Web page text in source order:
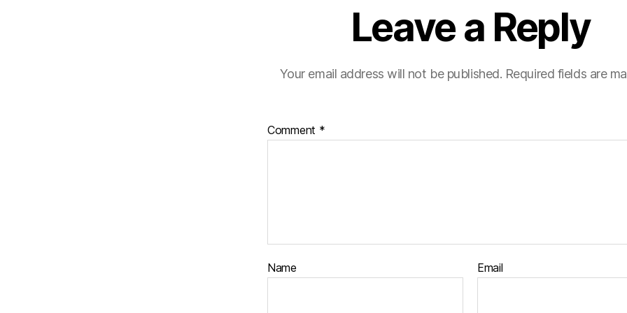
Leave a Reply
Your email address will not be published. Required fields are
Comment *
Name Email